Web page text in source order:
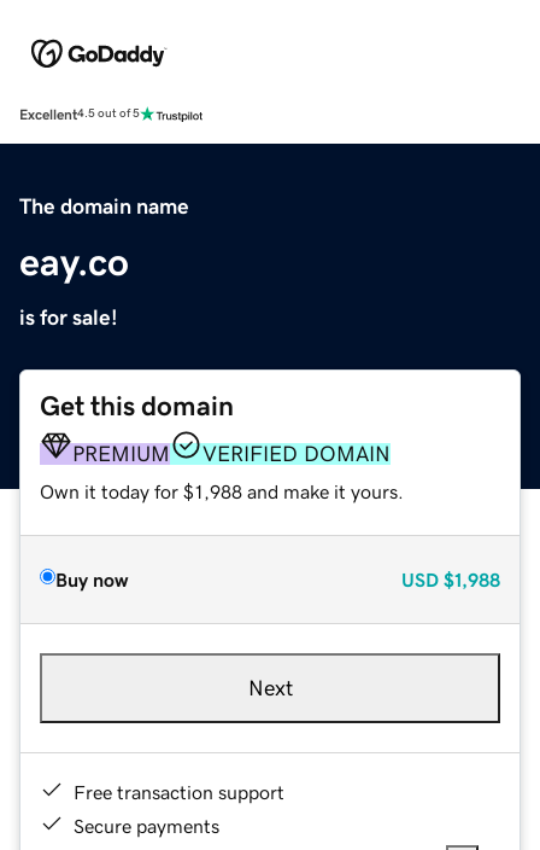
Excellent4.5 out of 5
The domain name
eay.co
is for sale!
Get this domain
PREMIUM VERIFIED DOMAIN
Own it today for $1,988 and make it yours.
Buy now USD $1,988
Next
Free transaction support
Secure payments